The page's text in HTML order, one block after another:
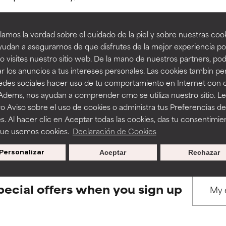
la verdad sobre el cuidado de la piel y sobre nuestras
a asegurarnos de que disfrutes de la mejor experiencia
visites nuestro sitio web. De la mano de nuestros partners,
los anuncios a tus intereses personales. Las cookies tambin
sociales hacer uso de tu comportamiento en Internet con
nos ayudan a comprender cmo se utiliza nuestro sitio.
Aviso sobre el uso de cookies o administra tus Preferencias de
Al hacer clic en Aceptar todas las cookies, das tu
usemos cookies. Declaración de Cookies
Personalizar Rechazar
Aceptar
BACK TO SEARCH
to assess ingredients in this dictionary. Regulations
a formula's texture, stability, or penetration.
but may have aesthetic, stability, or other issues that limit
of irritation. Risk increases when combined with other
inflammation, dryness, etc. May offer benefit in some
harm than good.
a formula's texture, stability, or penetration.
but may have aesthetic, stability, or other issues that limit
of irritation. Risk increases when combined with other
inflammation, dryness, etc. May offer benefit in some
harm than good.
offers when you sign up